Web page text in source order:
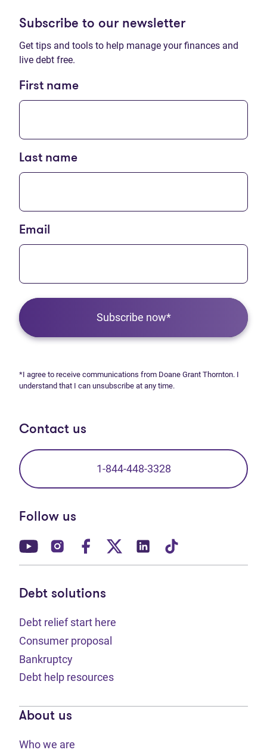
Subscribe to our newsletter
Get tips and tools to help manage your finances and
live debt free.
First name
Last name
Email
Subscribe now*
*I agree to receive communications from Doane Grant Thornton. I
understand that I can unsubscribe at any time.
Contact us
1-844-448-3328
Follow us
(opens in new tab)
(opens in new tab)
(opens in new tab)
(opens in new tab)
(opens in new tab)
Debt solutions
Debt relief start here
Consumer proposal
Bankruptcy
Debt help resources
About us
Who we are